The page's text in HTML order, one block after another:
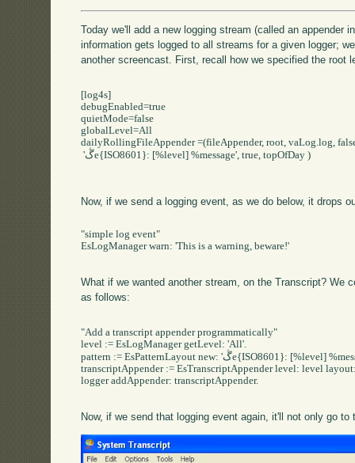
Today we'll add a new logging stream (called an appender
information gets logged to all streams for a given logger;
another screencast. First, recall how we specified the root
[log4s]
debugEnabled=true
quietMode=false
globalLevel=All
dailyRollingFileAppender =(fileAppender, root, vaLog.log,
'ڴe{ISO8601}: [%level] %message', true, topOfDay )
Now, if we send a logging event, as we do below, it drops
"simple log event"
EsLogManager warn: 'This is a warning, beware!'
What if we wanted another stream, on the Transcript? We
as follows:
"Add a transcript appender programmatically"
level := EsLogManager getLevel: 'All'.
pattern := EsPatternLayout new: 'ڴe{ISO8601}: [%level] %message'.
transcriptAppender := EsTranscriptAppender level: level
logger addAppender: transcriptAppender.
Now, if we send that logging event again, it'll not only go